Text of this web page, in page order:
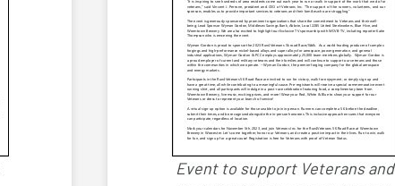
Event to support Veterans and